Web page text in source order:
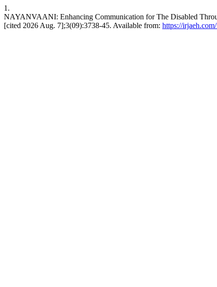
1.
NAYANVAANI: Enhancing Communication for The Disabled
[cited 2026 Aug. 7];3(09):3738-45. Available from: https://